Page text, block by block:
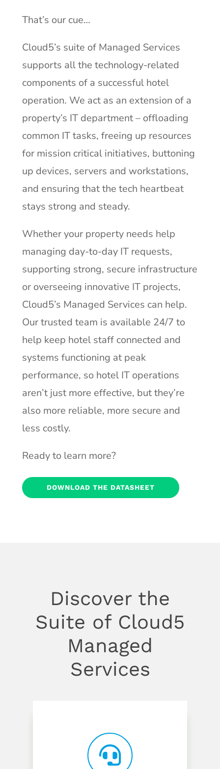
That’s our cue…
Cloud5’s suite of Managed Services
supports all the technology-related
components of a successful hotel
operation. We act as an extension of a
property’s IT department – offloading
common IT tasks, freeing up resources
for mission critical initiatives, buttoning
up devices, servers and workstations,
and ensuring that the tech heartbeat
stays strong and steady.
Whether your property needs help
managing day-to-day IT requests,
supporting strong, secure infrastructure
or overseeing innovative IT projects,
Cloud5’s Managed Services can help.
Our trusted team is available 24/7 to
help keep hotel staff connected and
systems functioning at peak
performance, so hotel IT operations
aren’t just more effective, but they’re
also more reliable, more secure and
less costly.
Ready to learn more?
DOWNLOAD THE DATASHEET
Discover the
Suite of Cloud5
Managed
Services